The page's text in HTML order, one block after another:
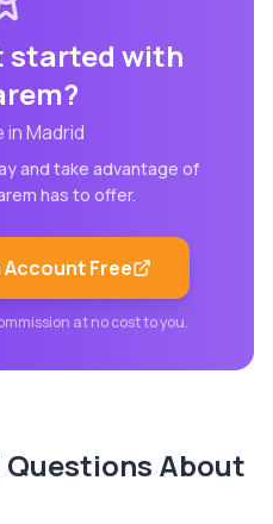
started with
?
inMadrid
and take advantage of
has to offer.
Account Free
at no cost to you.
Questions About